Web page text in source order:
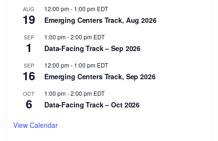
AUG
19
12:00 pm- 1:00 pm EDT
Emerging Centers Track, Aug 2026
SEP
1
1:00 pm-2:00 pm EDT
Data-Facing Track – Sep 2026
SEP
16
12:00 pm- 1:00 pm EDT
Emerging Centers Track, Sep 2026
OCT
6
1:00 pm-2:00 pm EDT
Data-Facing Track – Oct 2026
View Calendar